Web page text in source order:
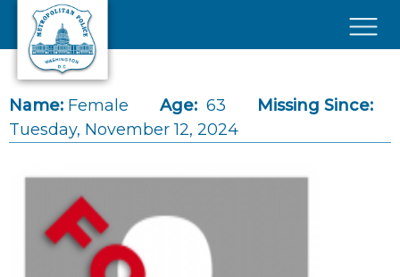
Skip to main content
Name: Female Age: 63
Missing Since:
Tuesday, November 12, 2024